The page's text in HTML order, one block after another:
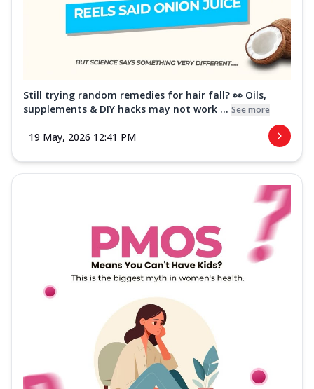
Still trying random remedies for hair fall? 👀 Oils,
supplements & DIY hacks may not work ... See more
19 May, 2026 12:41 PM